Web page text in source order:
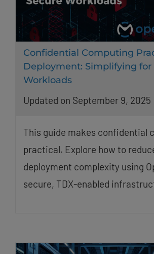
Confidential Computing
Deployment: Simplifying for
Workloads
Updated on September 9, 2025
This guide makes confidential
practical. Explore how to
deployment complexity using
secure, TDX-enabled